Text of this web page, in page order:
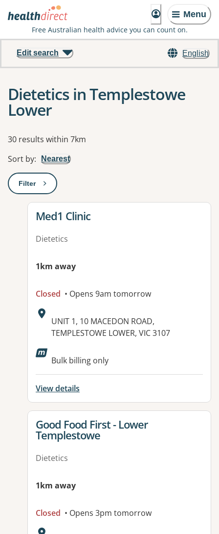
Menu
Free Australian health advice you can count on.
English
Edit search
Dietetics in Templestowe
Lower
Results
30 results within 7km
Sort by: Nearest
Filter: This will open a modal to apply one or more filters
View details for
Med1 Clinic
Dietetics
1km away
Closed • Opens 9am tomorrow
Address:
UNIT 1, 10 MACEDON ROAD,
TEMPLESTOWE LOWER, VIC 3107
Bulk billing only
View details
View details for
Good Food First - Lower
Templestowe
Dietetics
1km away
Closed • Opens 3pm tomorrow